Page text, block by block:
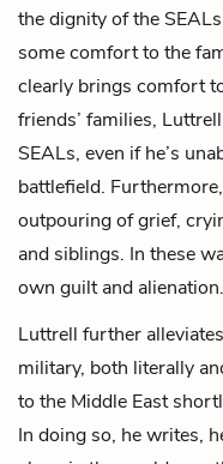
the dignity of the
some comfort to the
clearly brings comfort
friends’ families,
SEALs, even if he’s
battlefield.
outpouring of grief,
and siblings. In these
own guilt and alienation.
Luttrell further
military, both literally
to the Middle East
In doing so, he writes,